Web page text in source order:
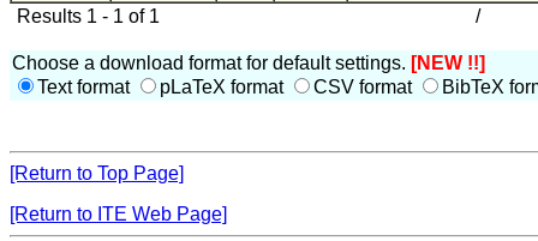
Results 1 - 1 of 1 /
Choose a download format for default settings. [NEW !!]
Text format
pLaTeX format CSV format BibTeX
[Return to Top Page]
[Return to ITE Web Page]